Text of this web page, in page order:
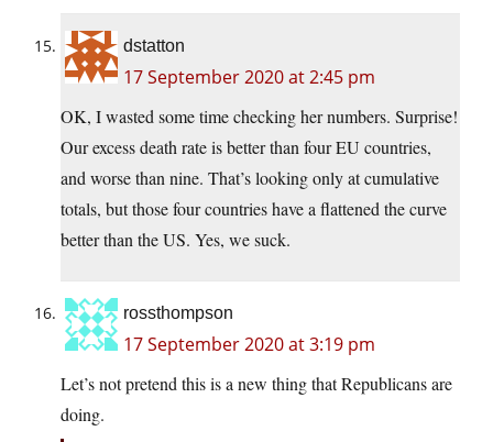
dstatton
17 September 2020 at 2:45 pm
OK, I wasted some time checking her numbers. Surprise!
Our excess death rate is better than four EU countries,
and worse than nine. That’s looking only at cumulative
totals, but those four countries have a flattened the curve
better than the US. Yes, we suck.
rossthompson
17 September 2020 at 3:19 pm
Let’s not pretend this is a new thing that Republicans are
doing.